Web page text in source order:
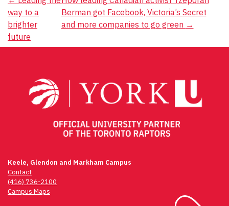
navigation
way to a
brighter
future
Berman got Facebook, Victoria’s Secret
and more companies to go green →
Keele, Glendon and Markham Campus
Contact
(416) 736-2100
Campus Maps